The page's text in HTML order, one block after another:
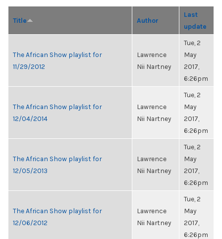
Title Author
Last
update
The African Show playlist for
11/29/2012
Lawrence
Nii Nartney
Tue, 2
May
2017,
6:26pm
The African Show playlist for
12/04/2014
Lawrence
Nii Nartney
Tue, 2
May
2017,
6:26pm
The African Show playlist for
12/05/2013
Lawrence
Nii Nartney
Tue, 2
May
2017,
6:26pm
The African Show playlist for
12/06/2012
Lawrence
Nii Nartney
Tue, 2
May
2017,
6:26pm